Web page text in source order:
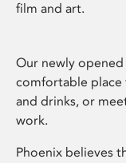
film and art.
Our newly opened
comfortable place
and drinks, or
work.
Phoenix believes